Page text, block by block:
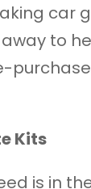
car
to
purchase
Kits
is in